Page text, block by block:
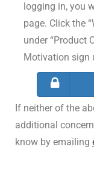
logging in, you
page. Click the
under “Product
Motivation sign
If neither of the
additional
know by emailing